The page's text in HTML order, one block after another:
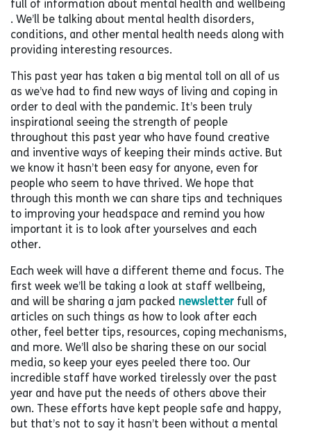
full of information about mental health and wellbeing
. We’ll be talking about mental health disorders,
conditions, and other mental health needs along with
providing interesting resources.
This past year has taken a big mental toll on all of us
as we’ve had to find new ways of living and coping in
order to deal with the pandemic. It’s been truly
inspirational seeing the strength of people
throughout this past year who have found creative
and inventive ways of keeping their minds active. But
we know it hasn’t been easy for anyone, even for
people who seem to have thrived. We hope that
through this month we can share tips and techniques
to improving your headspace and remind you how
important it is to look after yourselves and each
other.
Each week will have a different theme and focus. The
first week we’ll be taking a look at staff wellbeing,
and will be sharing a jam packed newsletter full of
articles on such things as how to look after each
other, feel better tips, resources, coping mechanisms,
and more. We’ll also be sharing these on our social
media, so keep your eyes peeled there too. Our
incredible staff have worked tirelessly over the past
year and have put the needs of others above their
own. These efforts have kept people safe and happy,
but that’s not to say it hasn’t been without a mental